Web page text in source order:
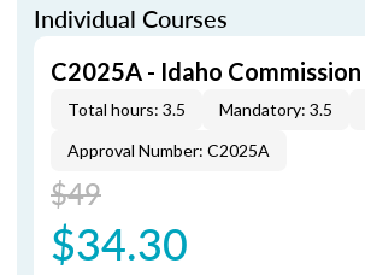
Individual Courses
C2025A - Idaho
Total hours: 3.5 Mandatory: 3.5
Approval Number: C2025A
$49
$34.30